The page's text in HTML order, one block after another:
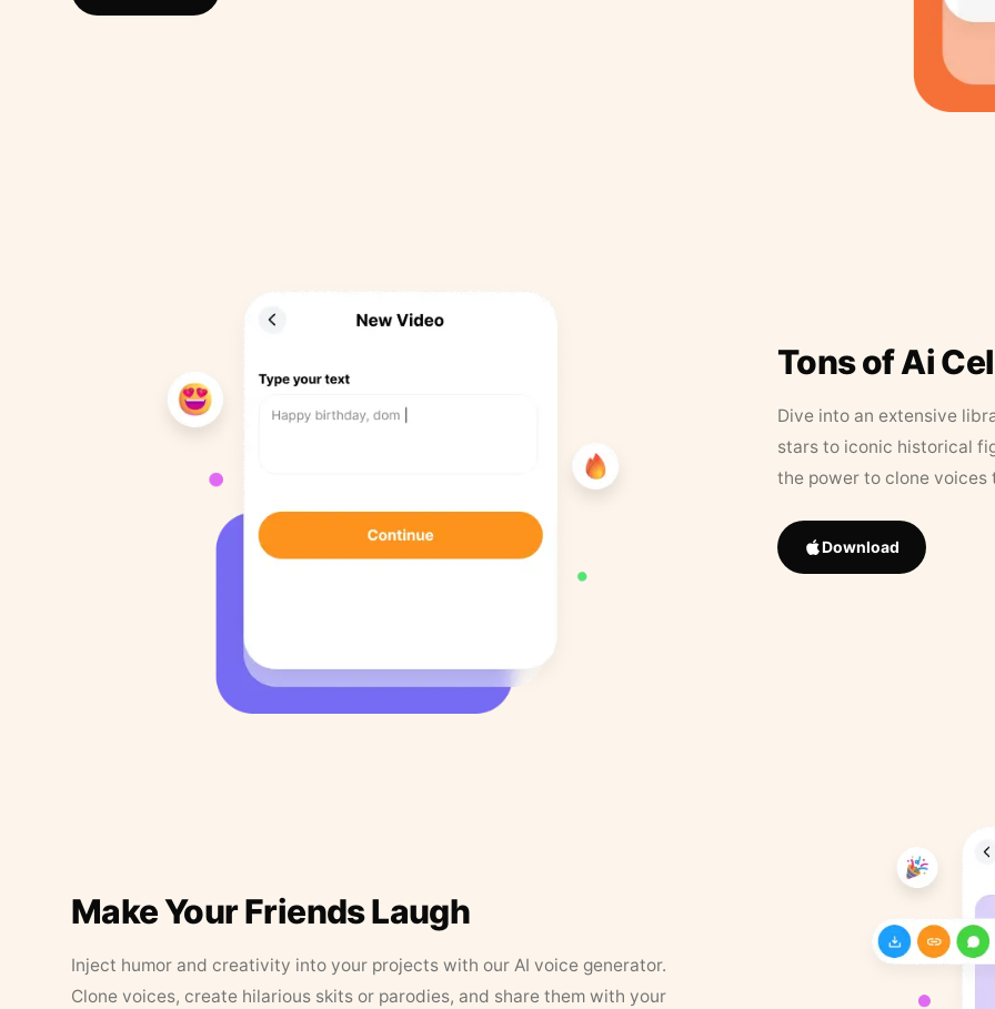
Tons of Ai
Dive into an extensive
stars to iconic historical
the power to clone
Download
Make Your Friends Laugh
Inject humor and creativity into your projects with our AI voice generator.
Clone voices, create hilarious skits or parodies, and share them with your